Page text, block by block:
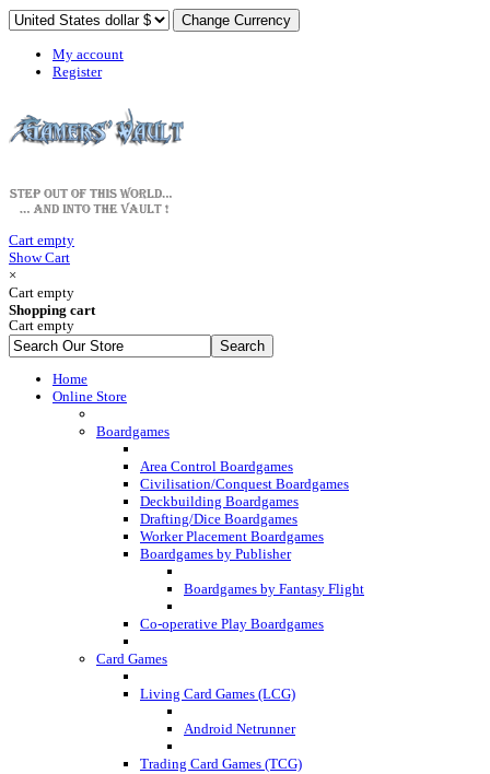
My account
Register
Cart empty
Show Cart
×
Cart empty
Shopping cart
Cart empty
Home
Online Store
Boardgames
Area Control Boardgames
Civilisation/Conquest Boardgames
Deckbuilding Boardgames
Drafting/Dice Boardgames
Worker Placement Boardgames
Boardgames by Publisher
Boardgames by Fantasy Flight
Co-operative Play Boardgames
Card Games
Living Card Games (LCG)
Android Netrunner
Trading Card Games (TCG)